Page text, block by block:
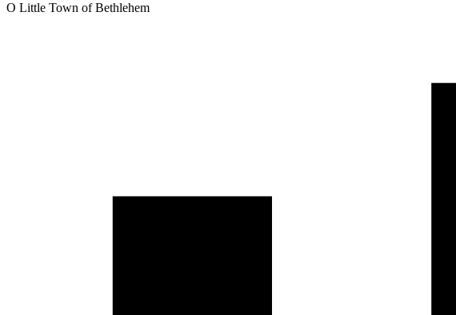
O Little Town of Bethlehem